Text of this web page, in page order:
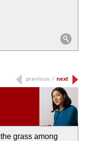
grass among
I would leave
we
previous / next